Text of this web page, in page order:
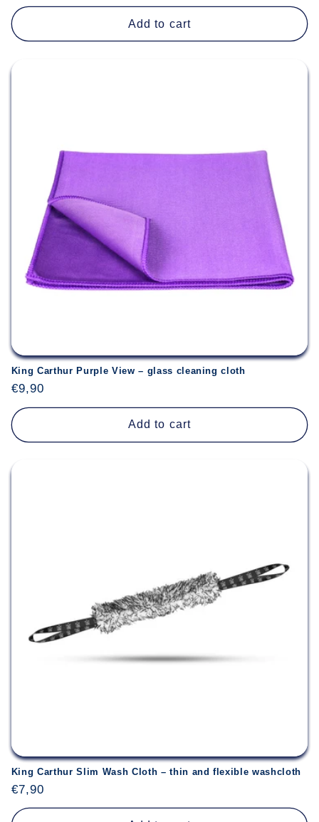
price
Add to cart
King Carthur Purple View – glass cleaning cloth
Regular
price
€9,90
Add to cart
King Carthur Slim Wash Cloth – thin and flexible washcloth
Regular
price
€7,90